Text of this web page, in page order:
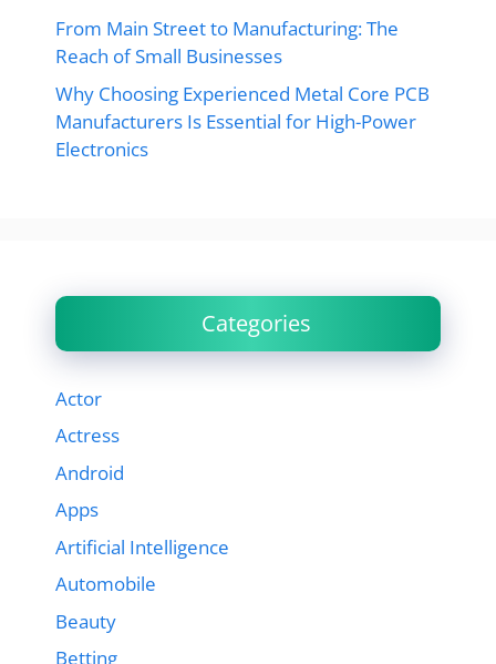
From Main Street to Manufacturing: The
Reach of Small Businesses
Why Choosing Experienced Metal Core PCB
Manufacturers Is Essential for High-Power
Electronics
Categories
Actor
Actress
Android
Apps
Artificial Intelligence
Automobile
Beauty
Betting